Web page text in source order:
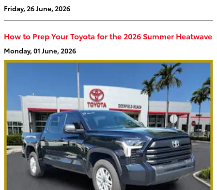
Friday, 26 June, 2026
How to Prep Your Toyota for the 2026 Summer Heatwave
Monday, 01 June, 2026